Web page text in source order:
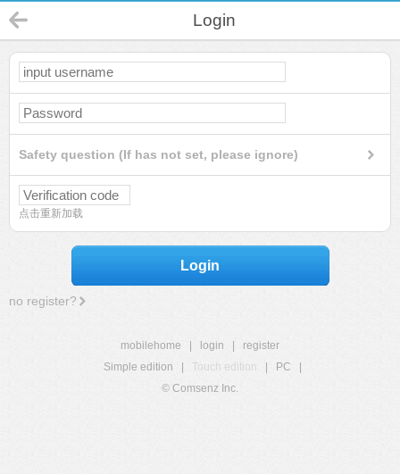
Login
Safety question (If has not set, please ignore)
点击重新加载
Login
no register?
mobilehome login
register
Simple edition
Touch edition PC
© Comsenz Inc.